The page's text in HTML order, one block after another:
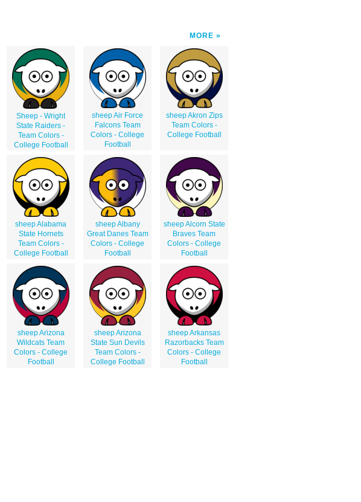
MORE
Sheep - Wright
State Raiders -
Team Colors -
College Football
sheep Air Force
Falcons Team
Colors - College
Football
sheep Akron Zips
Team Colors -
College Football
sheep Alabama
State Hornets
Team Colors -
College Football
sheep Albany
Great Danes Team
Colors - College
Football
sheep Alcorn State
Braves Team
Colors - College
Football
sheep Arizona
Wildcats Team
Colors - College
Football
sheep Arizona
State Sun Devils
Team Colors -
College Football
sheep Arkansas
Razorbacks Team
Colors - College
Football